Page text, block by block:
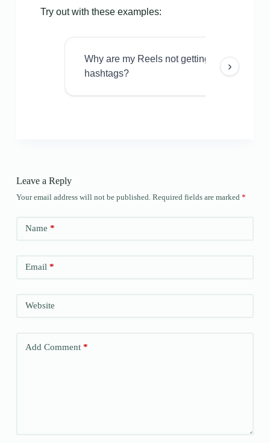
Try out with these examples:
Why are my Reels not getting views even
hashtags?
›
Leave a Reply
Your email address will not be published. Required fields are marked *
Name *
Email*
Website
Add Comment*